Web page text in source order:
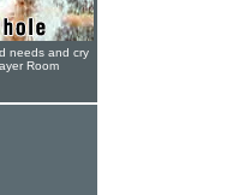
needs and cry
Room